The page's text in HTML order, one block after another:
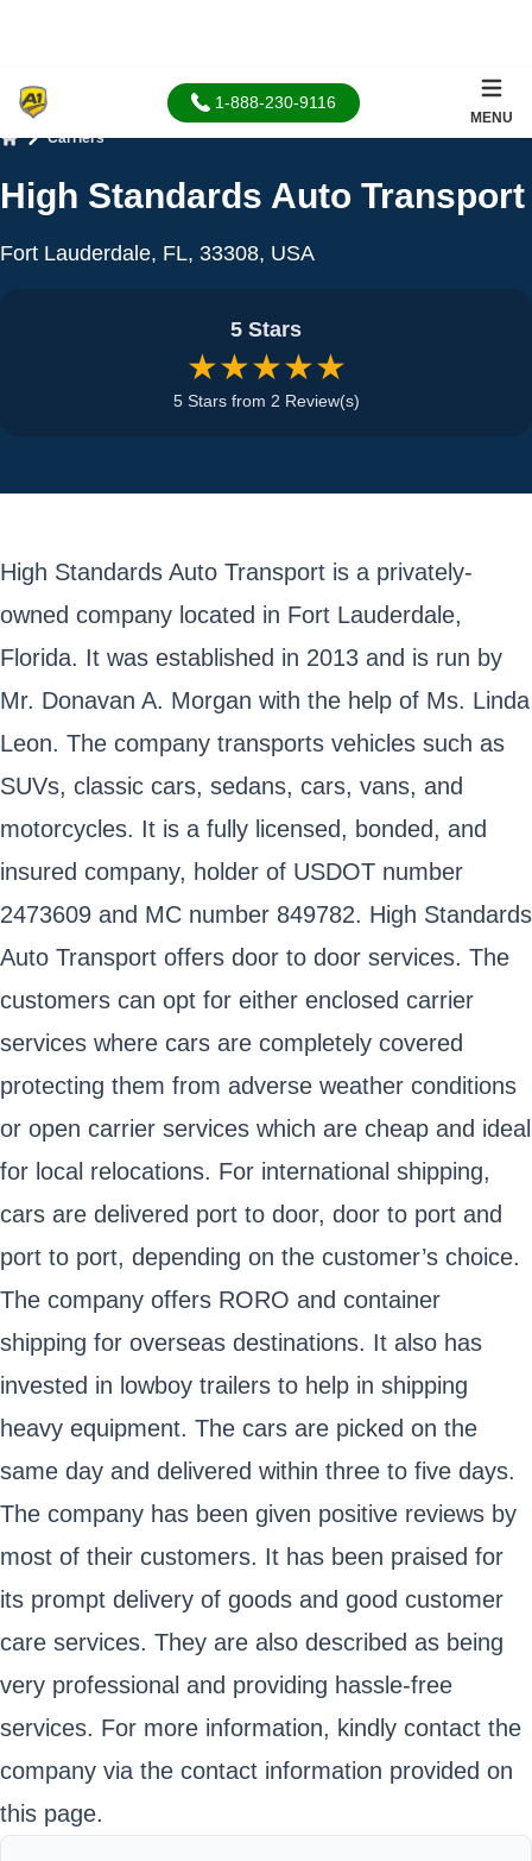
1-888-230-9116
MENU
Carriers
High Standards Auto Transport
Fort Lauderdale, FL, 33308, USA
5 Stars
★★★★★
5 Stars from 2 Review(s)
High Standards Auto Transport is a privately-
owned company located in Fort Lauderdale,
Florida. It was established in 2013 and is run by
Mr. Donavan A. Morgan with the help of Ms. Linda
Leon. The company transports vehicles such as
SUVs, classic cars, sedans, cars, vans, and
motorcycles. It is a fully licensed, bonded, and
insured company, holder of USDOT number
2473609 and MC number 849782. High Standards
Auto Transport offers door to door services. The
customers can opt for either enclosed carrier
services where cars are completely covered
protecting them from adverse weather conditions
or open carrier services which are cheap and ideal
for local relocations. For international shipping,
cars are delivered port to door, door to port and
port to port, depending on the customer’s choice.
The company offers RORO and container
shipping for overseas destinations. It also has
invested in lowboy trailers to help in shipping
heavy equipment. The cars are picked on the
same day and delivered within three to five days.
The company has been given positive reviews by
most of their customers. It has been praised for
its prompt delivery of goods and good customer
care services. They are also described as being
very professional and providing hassle-free
services. For more information, kindly contact the
company via the contact information provided on
this page.